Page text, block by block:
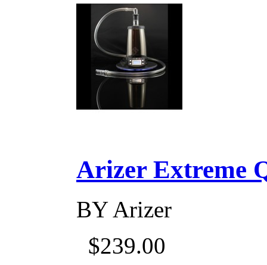
Arizer Extreme
BYArizer
$239.00